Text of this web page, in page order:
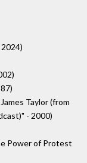
Taylor (from
- 2000)
Power of Protest